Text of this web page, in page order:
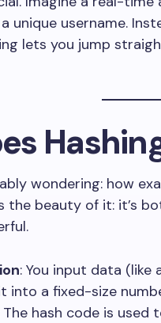
unique username.
lets you jump
wondering: how
the beauty of it: it’s
: You input data (like
into a fixed-size
The hash code is